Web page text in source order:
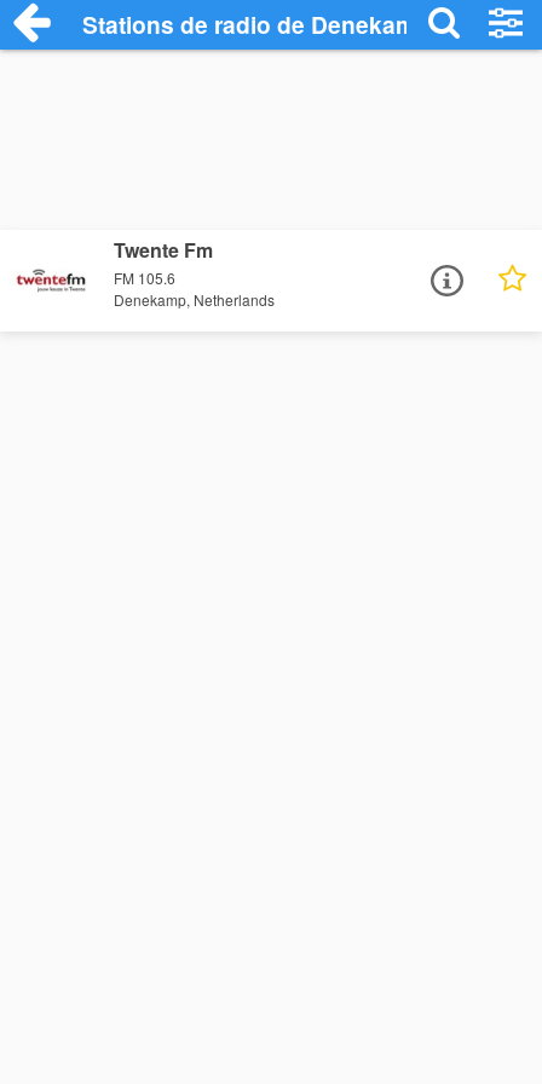
Stations de radio de Denekamp
Twente Fm
FM 105.6
Denekamp, Netherlands